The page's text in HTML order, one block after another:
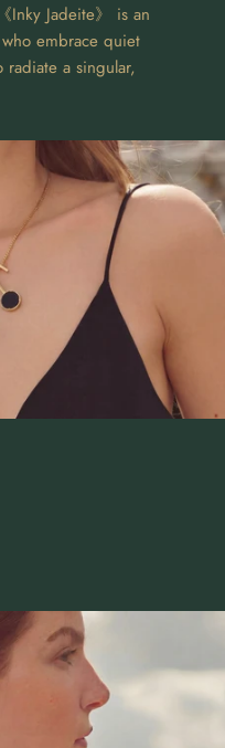
Inky Jadeite》 is an
embrace quiet
a singular,